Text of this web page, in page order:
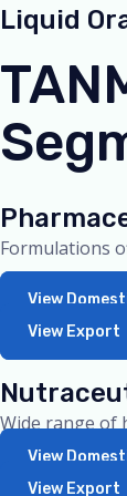
Liquid
Formulations
View
View Export
Wide range of
View
View Export